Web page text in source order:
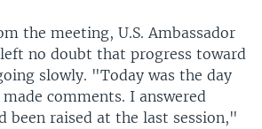
the meeting, U.S. Ambassador
no doubt that progress toward
slowly. "Today was the day
comments. I answered
been raised at the last session,"